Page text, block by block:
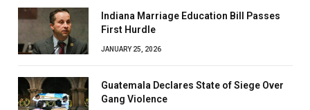
Indiana Marriage Education Bill Passes
First Hurdle
JANUARY 25, 2026
Guatemala Declares State of Siege Over
Gang Violence